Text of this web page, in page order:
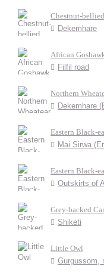
Chestnut-
Dekemhare
African
Filfil road
Northern
Dekemhare
Eastern Black-
Mai Sirwa
Eastern Black-
Outskirts of
Grey-backed
Shiketi
Little Owl
Gurgussom,